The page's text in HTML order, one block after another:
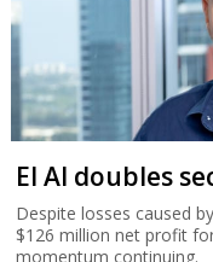
El Al doubles
Despite losses caused
$126 million net profit
momentum continuing.